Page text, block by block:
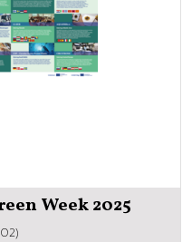
Week 2025